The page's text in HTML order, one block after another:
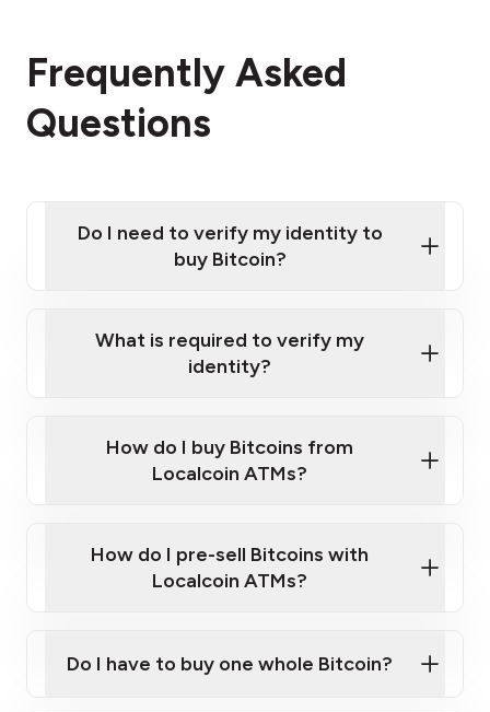
Frequently Asked
Questions
Do I need to verify my identity to
buy Bitcoin?
Provide photo ID
Disclose occupation and address
What is required to verify my
identity?
Government-issued photo ID such as an
Australian Passport or a driver's license
How do I buy Bitcoins from
Localcoin ATMs?
How do I pre-sell Bitcoins with
Localcoin ATMs?
Do I have to buy one whole Bitcoin?